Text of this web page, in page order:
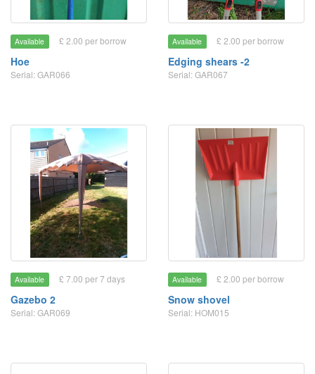
Available £ 2.00 per borrow
Hoe
Serial: GAR066
Available £ 2.00 per borrow
Edging shears -2
Serial: GAR067
Available £ 7.00 per 7 days
Gazebo 2
Serial: GAR069
Available £ 2.00 per borrow
Snow shovel
Serial: HOM015